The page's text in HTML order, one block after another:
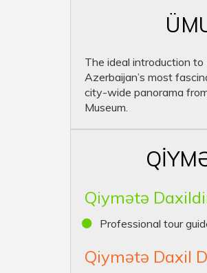
The ideal introduction
Azerbaijan’s most
city-wide panorama
Museum.
Qiymətə
Professional tour
Qiymətə Daxil